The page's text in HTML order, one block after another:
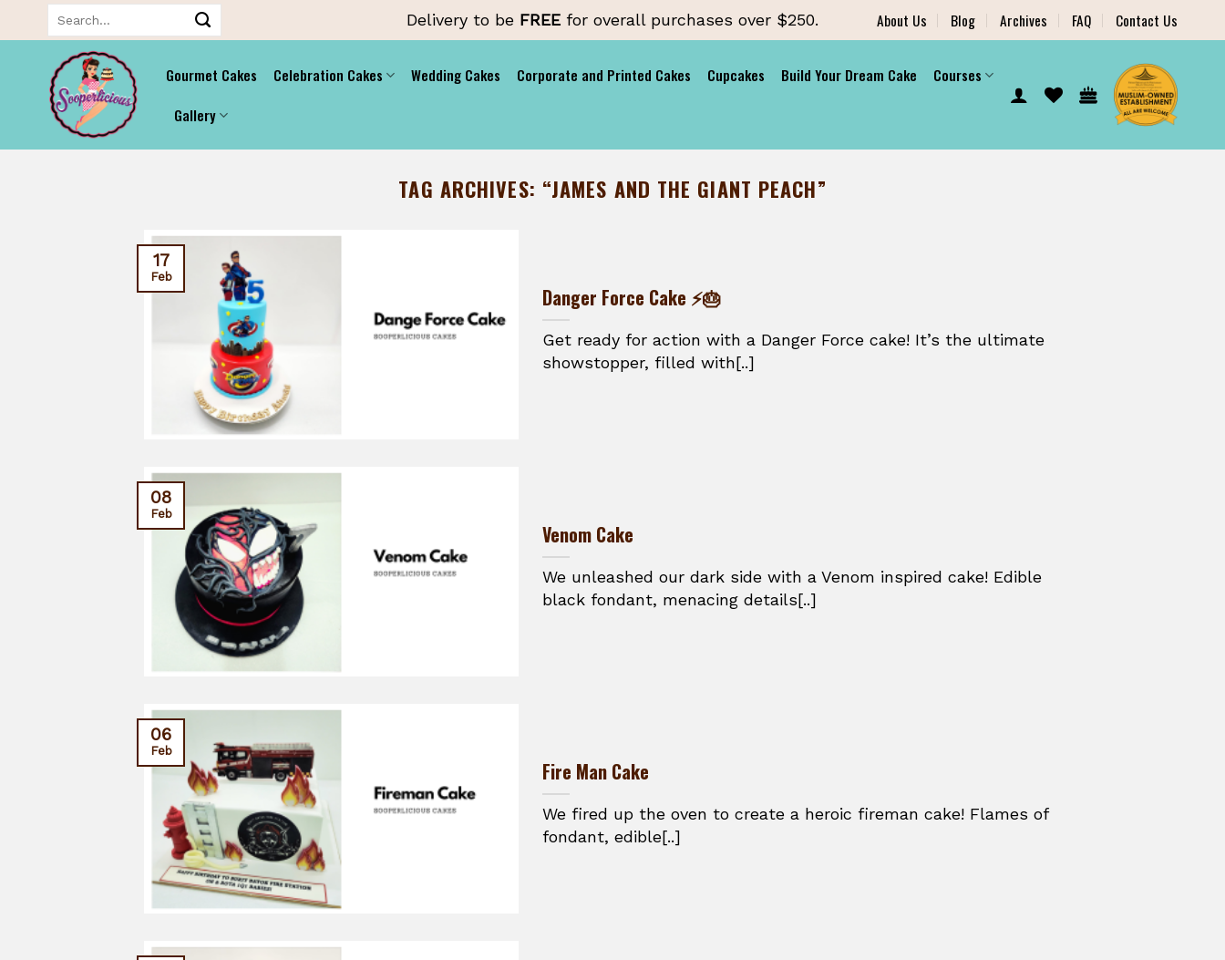
to
content
Delivery to be FREE for overall purchases over $250. About Us Blog Archives FAQ Contact Us
Gourmet Cakes Celebration Cakes Wedding Cakes Corporate and Printed Cakes Cupcakes Build Your Dream Cake
Courses
Gallery
TAG ARCHIVES: “JAMES AND THE GIANT PEACH”
Danger Force Cake ⚡🎂
Get ready for action with a Danger Force cake! It’s the ultimate
showstopper, filled with[..]
17
Feb
Venom Cake
We unleashed our dark side with a Venom inspired cake! Edible
black fondant, menacing details[..]
08
Feb
Fire Man Cake
We fired up the oven to create a heroic fireman cake! Flames of
fondant, edible[..]
06
Feb